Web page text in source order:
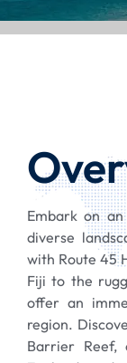
Embark on
diverse
with Route 45
Fiji to the
offer an
region.
Barrier Reef,